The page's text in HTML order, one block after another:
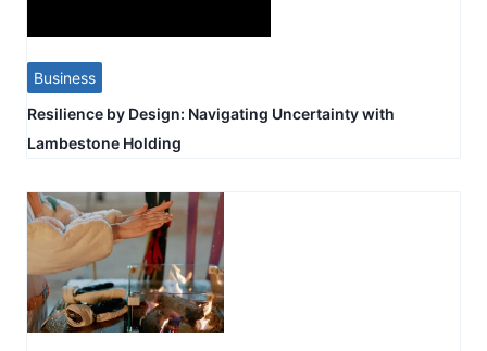
Business
Resilience by Design: Navigating Uncertainty with
Lambestone Holding